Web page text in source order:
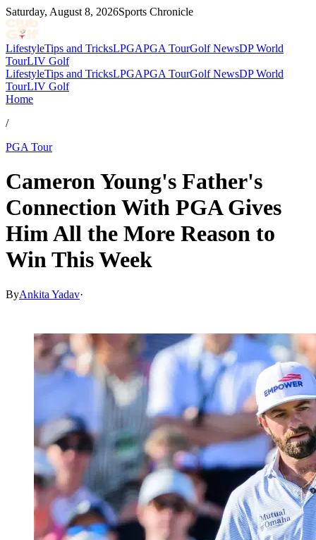
Saturday, August 8, 2026Sports Chronicle
LifestyleTips and TricksLPGAPGA TourGolf NewsDP World
TourLIV Golf
LifestyleTips and TricksLPGAPGA TourGolf NewsDP World
TourLIV Golf
Home
/
PGA Tour
Cameron Young's Father's
Connection With PGA Gives
Him All the More Reason to
Win This Week
ByAnkita Yadav·